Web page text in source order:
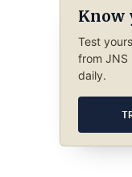
Know
Test
from JNS
daily.